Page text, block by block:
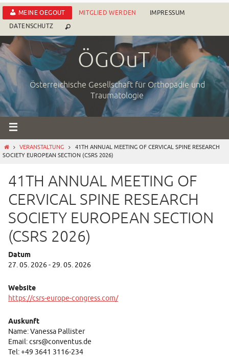
Zum
Inhalt
springen
MEINE OEGOUT MITGLIED WERDEN
IMPRESSUM
DATENSCHUTZ
ÖGOuT
Österreichische Gesellschaft für Orthopädie und
Traumatologie
STARTVERANSTALTUNG
41TH ANNUAL MEETING OF CERVICAL SPINE RESEARCH
SOCIETY EUROPEAN SECTION (CSRS 2026)
41TH ANNUAL MEETING OF
CERVICAL SPINE RESEARCH
SOCIETY EUROPEAN SECTION
(CSRS 2026)
Datum
27. 05. 2026 - 29. 05. 2026
Website
https://csrs-europe-congress.com/
Auskunft
Name: Vanessa Pallister
Email: csrs@conventus.de
Tel: +49 3641 3116-234